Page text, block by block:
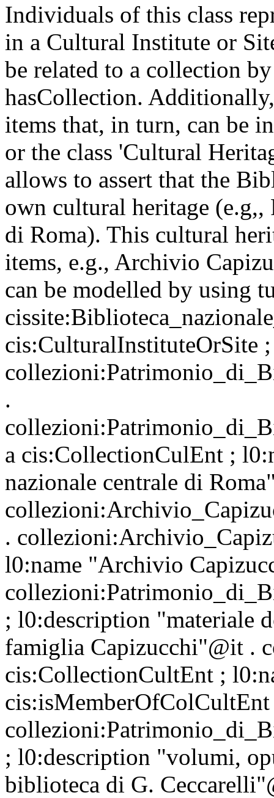
Individuals of this class
in a Cultural Institute or
be related to a collection
hasCollection.
items that, in turn, can be
or the class 'Cultural
allows to assert that the
own cultural heritage
di Roma). This cultural
items, e.g., Archivio
can be modelled by using
cis:CulturalInstituteOrSite
.
a cis:CollectionCulEnt ;
nazionale centrale di
.
l0:name "Archivio
; l0:description "materiale
famiglia Capizucchi"@it .
cis:CollectionCultEnt ;
cis:isMemberOfColCultEnt
; l0:description "volumi,
biblioteca di G.